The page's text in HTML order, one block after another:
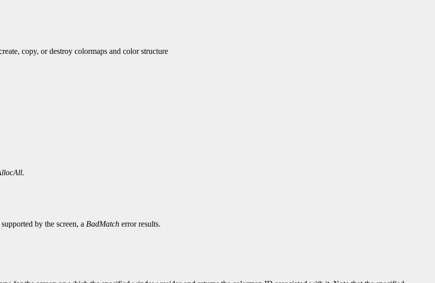
copy, or destroy colormaps and color structure
.
by the screen, a BadMatch error results.